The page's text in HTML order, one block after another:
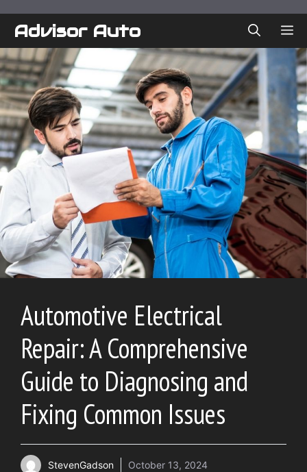
Advisor Auto
Automotive Electrical
Repair: A Comprehensive
Guide to Diagnosing and
Fixing Common Issues
StevenGadson October 13, 2024